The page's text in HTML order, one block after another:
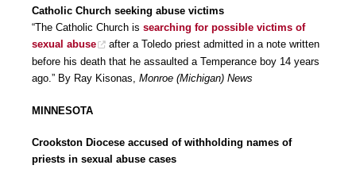
Catholic Church seeking abuse victims
“The Catholic Church is searching for possible victims of
sexual abuse
after a Toledo priest admitted in a note written
before his death that he assaulted a Temperance boy 14 years
ago.” By Ray Kisonas, Monroe (Michigan) News
MINNESOTA
Crookston Diocese accused of withholding names of
priests in sexual abuse cases